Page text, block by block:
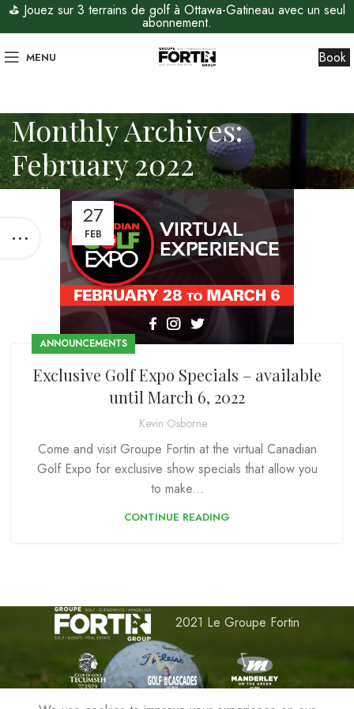
⛳ Jouez sur 3 terrains de golf à Ottawa-Gatineau avec un seul
abonnement.
MENU Book
Monthly Archives:
February 2022
27
FEB
ANNOUNCEMENTS
Exclusive Golf Expo Specials – available
until March 6, 2022
Kevin Osborne
Come and visit Groupe Fortin at the virtual Canadian
Golf Expo for exclusive show specials that allow you
to make...
CONTINUE READING
2021 Le Groupe Fortin